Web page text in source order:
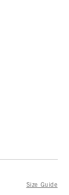
Size Guide